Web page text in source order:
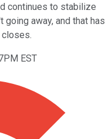
continues to stabilize
going away, and that has
EST